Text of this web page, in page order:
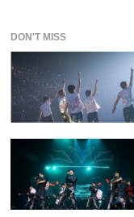
DON'T MISS